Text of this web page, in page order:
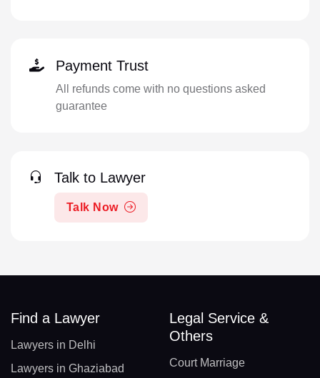
Payment Trust
All refunds come with no questions asked
guarantee
Talk to Lawyer
Talk Now
Find a Lawyer
Lawyers in Delhi
Lawyers in Ghaziabad
Legal Service &
Others
Court Marriage